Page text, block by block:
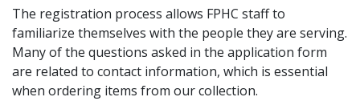
The registration process allows FPHC staff to
familiarize themselves with the people they are serving.
Many of the questions asked in the application form
are related to contact information, which is essential
when ordering items from our collection.